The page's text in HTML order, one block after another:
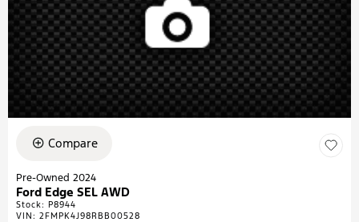
Compare
Pre-Owned 2024
Ford Edge SEL AWD
Stock: P8944
VIN: 2FMPK4J98RBB00528